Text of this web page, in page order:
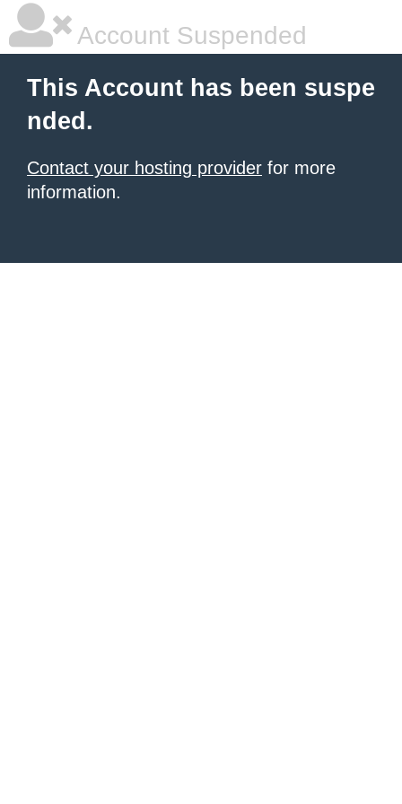
Account Suspended
This Account has been suspe
nded.
Contact your hosting provider for more
information.